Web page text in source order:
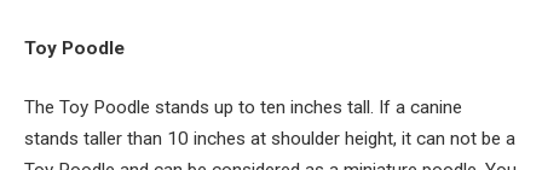
Toy Poodle
The Toy Poodle stands up to ten inches tall. If a canine
stands taller than 10 inches at shoulder height, it can not be a